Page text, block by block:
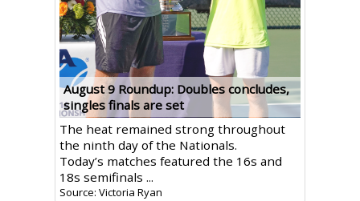
August 9 Roundup: Doubles concludes,
singles finals are set
The heat remained strong throughout
the ninth day of the Nationals.
Today’s matches featured the 16s and
18s semifinals ...
Source: Victoria Ryan